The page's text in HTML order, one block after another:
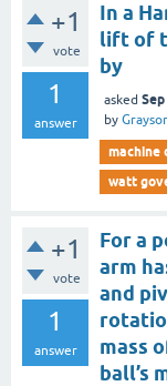
+1
vote
1
answer
In a
lift of
by
asked
by
machine
watt
+1
vote
1
answer
For a
arm
and
mass
ball’s